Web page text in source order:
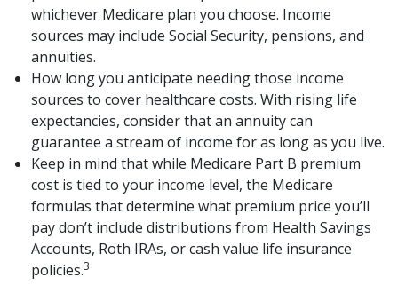
whichever Medicare plan you choose. Income
sources may include Social Security, pensions, and
annuities.
How long you anticipate needing those income
sources to cover healthcare costs. With rising life
expectancies, consider that an annuity can
guarantee a stream of income for as long as you live.
Keep in mind that while Medicare Part B premium
cost is tied to your income level, the Medicare
formulas that determine what premium price you’ll
pay don’t include distributions from Health Savings
Accounts, Roth IRAs, or cash value life insurance
policies.3